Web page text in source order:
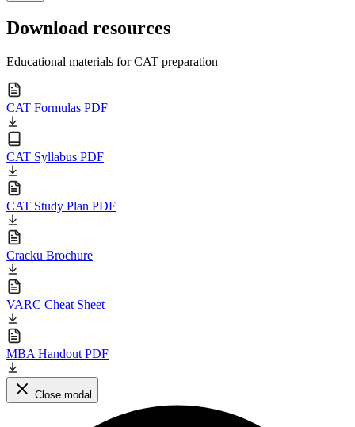
Download resources
Educational materials for CAT preparation
CAT Formulas PDF
CAT Syllabus PDF
CAT Study Plan PDF
Cracku Brochure
VARC Cheat Sheet
MBA Handout PDF
Close modal